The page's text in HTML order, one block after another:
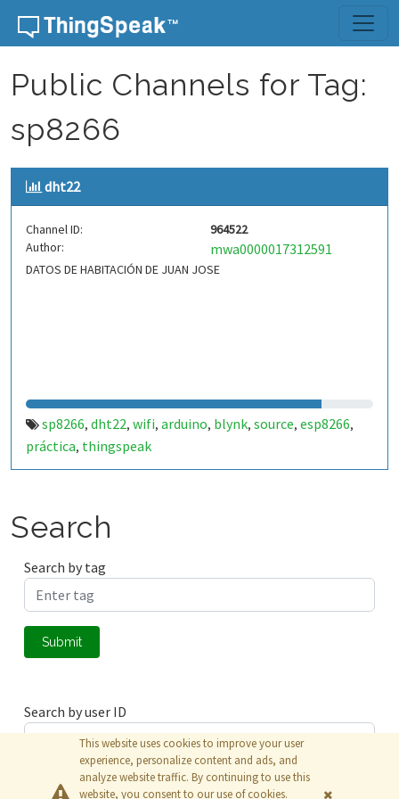
Skip to content
Public Channels for Tag:
sp8266
dht22
Channel ID:
964522
Author:
mwa0000017312591
DATOS DE HABITACIÓN DE JUAN JOSE
sp8266, dht22, wifi, arduino, blynk, source, esp8266,
práctica, thingspeak
Search
Search by tag
Submit
Search by user ID
Submit
This website uses cookies to improve your user
experience, personalize content and ads, and
analyze website traffic. By continuing to use this
website, you consent to our use of cookies.